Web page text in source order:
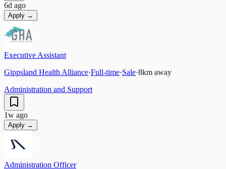
6d ago
Apply →
Executive Assistant
Gippsland Health Alliance·Full-time·Sale·8km away
Administration and Support
1w ago
Apply →
Administration Officer